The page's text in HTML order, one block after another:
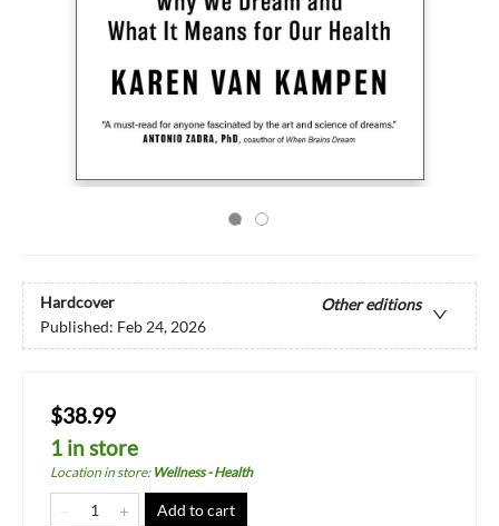
Hardcover
Other editions
Published: Feb 24, 2026
$38.99
1 in store
Location in store: Wellness - Health
Add to cart